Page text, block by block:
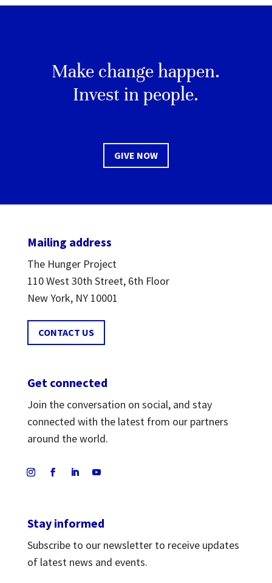
Make change happen.
Invest in people.
GIVE NOW
Mailing address
The Hunger Project
110 West 30th Street, 6th Floor
New York, NY 10001
CONTACT US
Get connected
Join the conversation on social, and stay
connected with the latest from our partners
around the world.
Stay informed
Subscribe to our newsletter to receive updates
of latest news and events.